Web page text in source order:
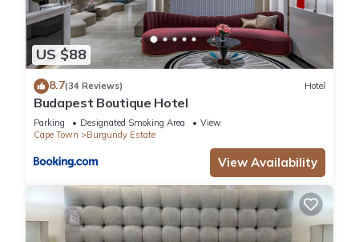
US $88
8.7(34 Reviews) Hotel
Budapest Boutique Hotel
Parking Designated Smoking Area
View
Cape Town
Burgundy Estate
View Availability